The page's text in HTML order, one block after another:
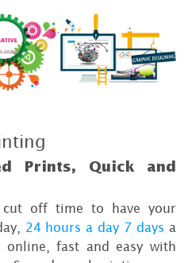
Prints, Quick and
off time to have your
24 hours a day 7 days a
fast and easy with